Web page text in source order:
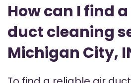
How can I find
duct cleaning
Michigan City,